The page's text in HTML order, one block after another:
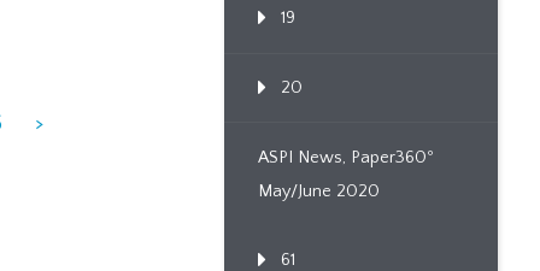
>
19
20
ASPI News, Paper360º
May/June 2020
61